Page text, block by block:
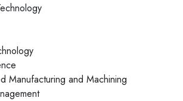
Manufacturing and Machining